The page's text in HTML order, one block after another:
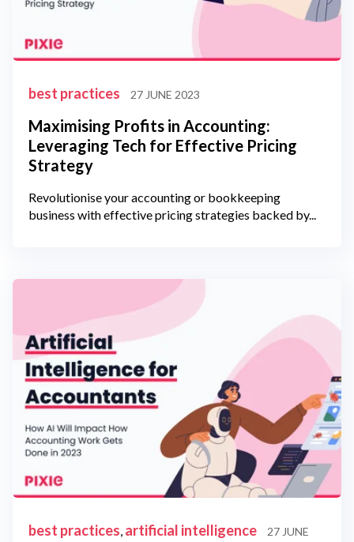
best practices 27 JUNE 2023
Maximising Profits in Accounting:
Leveraging Tech for Effective Pricing
Strategy
Revolutionise your accounting or bookkeeping
business with effective pricing strategies backed by...
best practices, artificial intelligence
27 JUNE